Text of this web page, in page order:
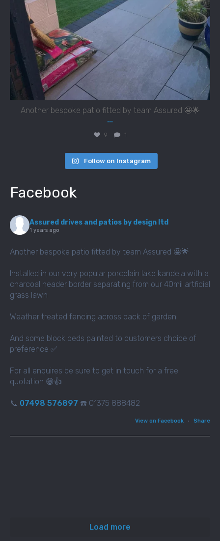
Another bespoke patio fitted by team Assured 🤩🌟
...
9 1
Follow on Instagram
Facebook
Assured drives and patios by design ltd
1 years ago
Another bespoke patio fitted by team Assured 🤩🌟
Installed in our very popular porcelain lake kandela with a
charcoal header border separating from our 40mil artficial
grass lawn
Weather treated fencing across back of garden
And some block beds painted to customers choice of
preference ✅
For all enquires be sure to get in touch for a free
quotation 😁👍
📞 07498 576897 ☎️ 01375 888482
View on Facebook · Share
Load more